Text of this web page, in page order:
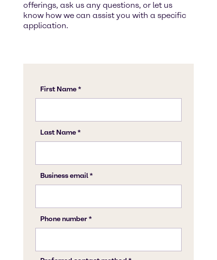
offerings, ask us any questions, or let us
know how we can assist you with a specific
application.